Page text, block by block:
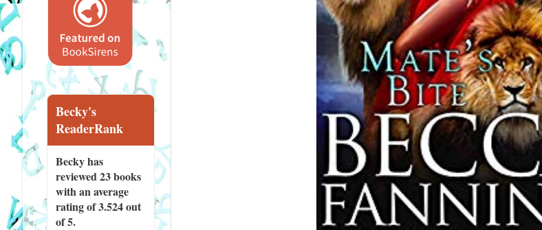
Becky's
ReaderRank
Becky has
reviewed23 books
with an average
rating of 3.524 out
of 5.